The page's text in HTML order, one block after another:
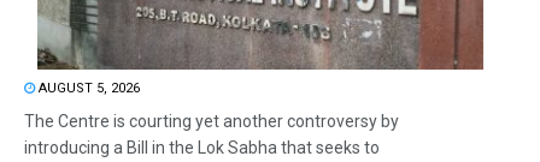
AUGUST 5, 2026
The Centre is courting yet another controversy by
introducing a Bill in the Lok Sabha that seeks to